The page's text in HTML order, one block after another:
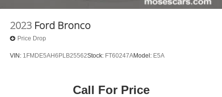
2023 Ford Bronco
Price Drop
VIN: 1FMDE5AH6PLB25562Stock: FT60247AModel: E5A
Call For Price